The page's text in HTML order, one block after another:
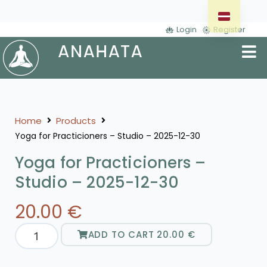
Login Register
Home Products
Yoga for Practicioners – Studio – 2025-12-30
Yoga for Practicioners –
Studio – 2025-12-30
20.00 €
ADD TO CART 20.00 €